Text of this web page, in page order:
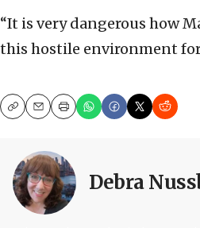
“It is very dangerous how
this hostile environment for
CopyEmailPrint
Debra